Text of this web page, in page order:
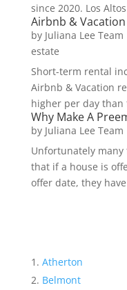
since 2020. Los
Airbnb &
by Juliana Lee Team
estate
Short-term rental
Airbnb & Vacation
higher per day
Why Make A
by Juliana Lee Team
Unfortunately
that if a house is
offer date, they
Atherton
Belmont